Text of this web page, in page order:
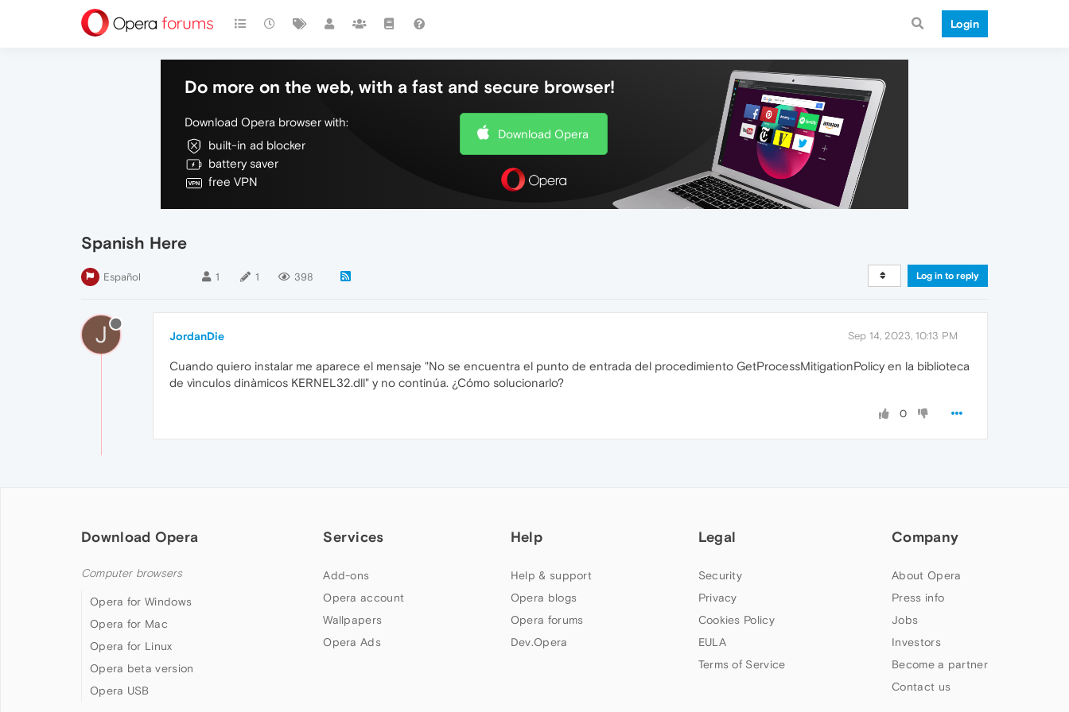
Login
Do more on the web, with a fast and secure browser!
Download Opera browser with:
built-in ad blocker
battery saver
free VPN
Download Opera
Spanish Here
Español 1 1 398 Log in to reply
J JordanDie Sep 14, 2023, 10:13 PM
Cuando quiero instalar me aparece el mensaje "No se encuentra el punto de entrada del procedimiento GetProcessMitigationPolicy en la biblioteca
de vìnculos dinàmicos KERNEL32.dll" y no continúa. ¿Cómo solucionarlo?
0
Download Opera
Computer browsers
Opera for Windows
Opera for Mac
Opera for Linux
Opera beta version
Opera USB
Services
Add-ons
Opera account
Wallpapers
Opera Ads
Help
Help & support
Opera blogs
Opera forums
Dev.Opera
Legal
Security
Privacy
Cookies Policy
EULA
Terms of Service
Company
About Opera
Press info
Jobs
Investors
Become a partner
Contact us